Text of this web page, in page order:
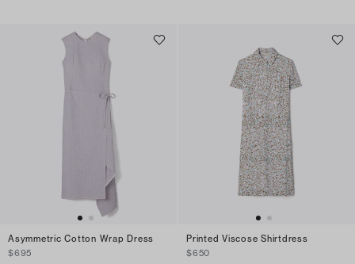
Asymmetric Cotton Wrap Dress
$695
Printed Viscose Shirtdress
$650